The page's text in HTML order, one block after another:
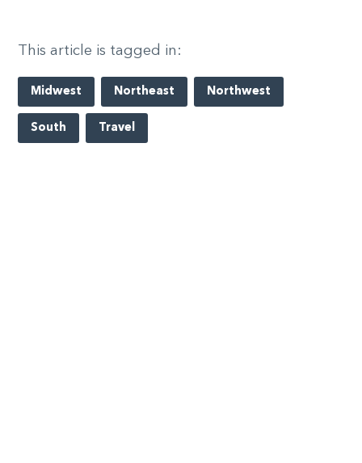
This article is tagged in:
Midwest Northeast Northwest
South Travel